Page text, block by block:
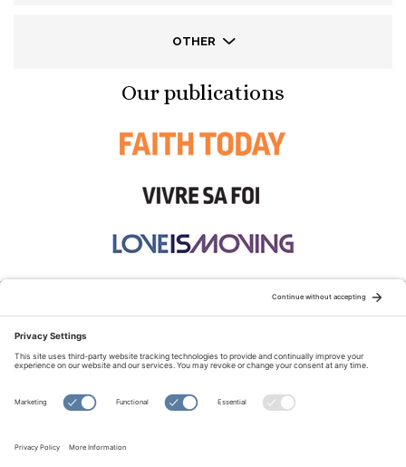
OTHER
Our publications